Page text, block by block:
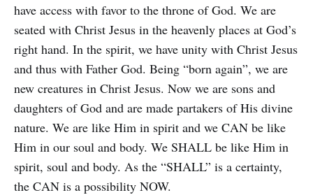
have access with favor to the throne of God. We are
seated with Christ Jesus in the heavenly places at God’s
right hand. In the spirit, we have unity with Christ Jesus
and thus with Father God. Being “born again”, we are
new creatures in Christ Jesus. Now we are sons and
daughters of God and are made partakers of His divine
nature. We are like Him in spirit and we CAN be like
Him in our soul and body. We SHALL be like Him in
spirit, soul and body. As the “SHALL” is a certainty,
the CAN is a possibility NOW.